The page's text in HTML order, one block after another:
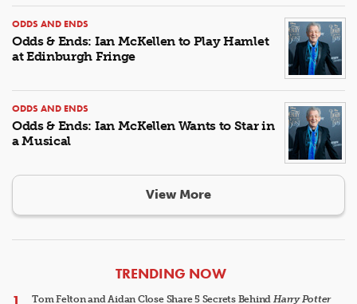
ODDS AND ENDS
Odds & Ends: Ian McKellen to Play Hamlet
at Edinburgh Fringe
ODDS AND ENDS
Odds & Ends: Ian McKellen Wants to Star in
a Musical
View More
ARTICLES
TRENDING NOW
Tom Felton and Aidan Close Share 5 Secrets Behind Harry Potter